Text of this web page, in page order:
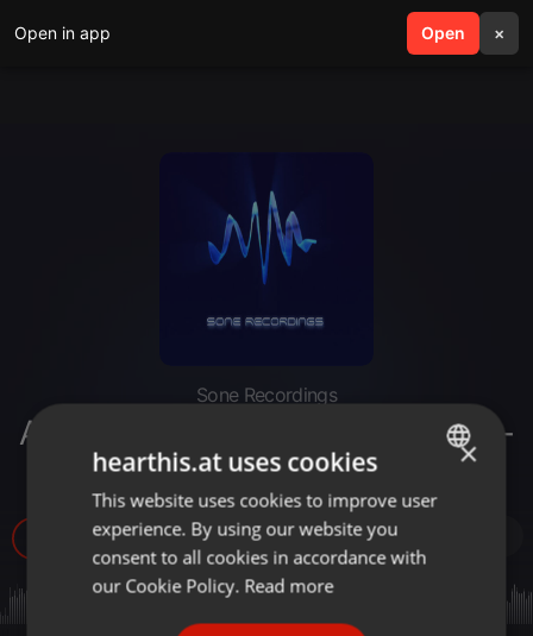
Open in app Open ×
search menu
Sone Recordings
Alisio Delgado @ Seco. Tokyo 05-
04-2012
ENGLISH
GERMAN
×
hearthis.at uses cookies
This website uses cookies to improve user
experience. By using our website you
consent to all cookies in accordance with
our Cookie Policy. Read more